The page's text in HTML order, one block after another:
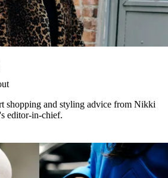
shopping and styling advice from Nikki
editor-in-chief.